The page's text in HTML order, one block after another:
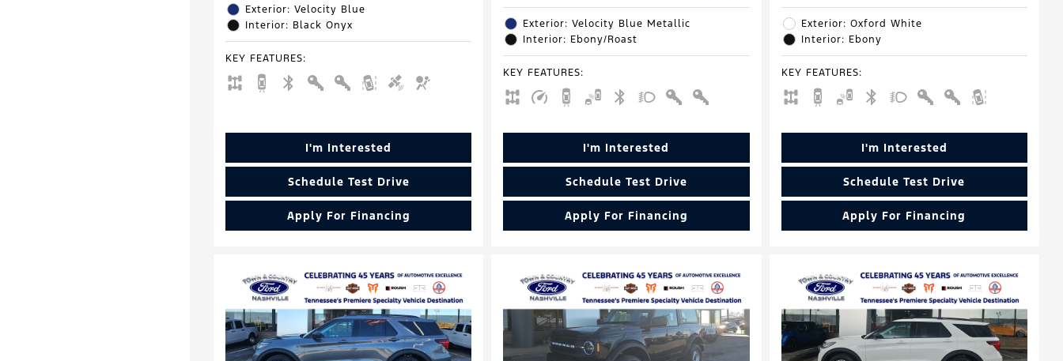
Exterior: Velocity Blue
Interior: Black Onyx
KEY FEATURES:
I'm Interested
Schedule Test Drive
Apply For Financing
Exterior: Velocity Blue Metallic
Interior: Ebony/Roast
KEY FEATURES:
I'm Interested
Schedule Test Drive
Apply For Financing
Exterior: Oxford White
Interior: Ebony
KEY FEATURES:
I'm Interested
Schedule Test Drive
Apply For Financing